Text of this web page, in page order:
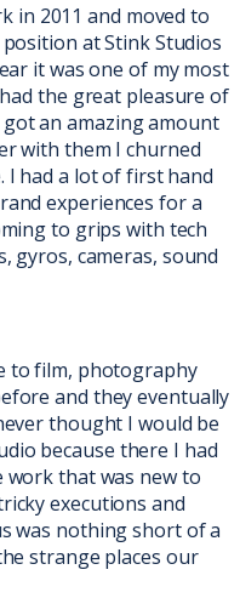
in 2011 and moved to
at Stink Studios
it was one of my most
the great pleasure of
an amazing amount
with them I churned
had a lot of first hand
experiences for a
to grips with tech
gyros, cameras, sound
to film, photography
and they eventually
thought I would be
because there I had
that was new to
executions and
was nothing short of a
strange places our